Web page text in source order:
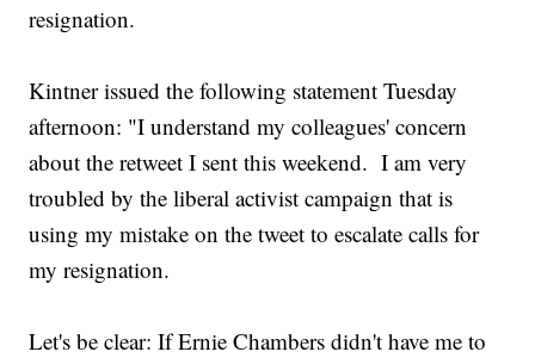
resignation.
Kintner issued the following statement Tuesday
afternoon: "I understand my colleagues' concern
about the retweet I sent this weekend. I am very
troubled by the liberal activist campaign that is
using my mistake on the tweet to escalate calls for
my resignation.
Let's be clear: If Ernie Chambers didn't have me to